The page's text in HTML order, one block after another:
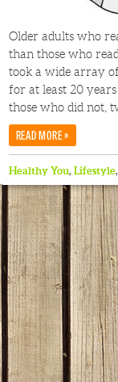
Older adults who
than those who
took a wide array
for at least 20
those who did not,
READ MORE»
Healthy You, Lifestyle,